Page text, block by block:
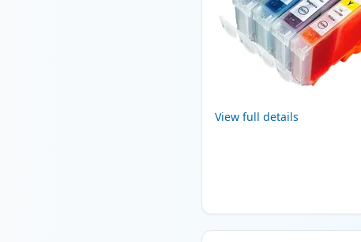
View full details